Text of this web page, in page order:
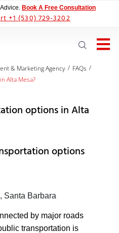
Book A Free Consultation
+1 (530) 729-3202
& Marketing Agency / FAQs /
Alta Mesa?
options in Alta
options
Santa Barbara
by major roads
transportation is